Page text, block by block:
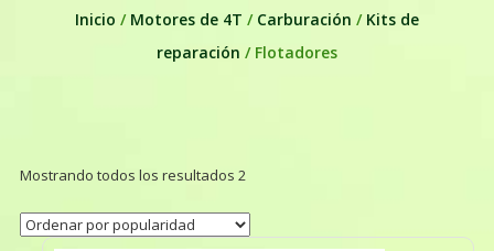
Inicio / Motores de 4T / Carburación / Kits de
reparación / Flotadores
Mostrando todos los resultados 2